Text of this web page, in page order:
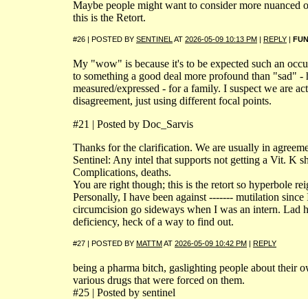
Maybe people might want to consider more nuanced
this is the Retort.
#26 | POSTED BY SENTINEL AT 2026-05-09 10:13 PM | REPLY |
My "wow" is because it's to be expected such an
to something a good deal more profound than "sad" -
measured/expressed - for a family. I suspect we are
disagreement, just using different focal points.
#21 | Posted by Doc_Sarvis
Thanks for the clarification. We are usually in
Sentinel: Any intel that supports not getting a Vit. K
Complications, deaths.
You are right though; this is the retort so hyperbole
Personally, I have been against ------- mutilation since
circumcision go sideways when I was an intern. Lad
deficiency, heck of a way to find out.
#27 | POSTED BY MATTMAT 2026-05-09 10:42 PM | REPLY
being a pharma bitch, gaslighting people about their
various drugs that were forced on them.
#25 | Posted by sentinel